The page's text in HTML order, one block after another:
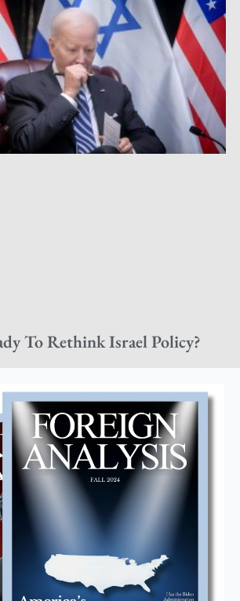
To Rethink Israel Policy?